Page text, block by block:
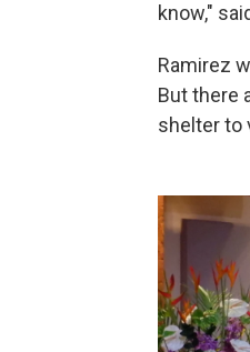
know,"
Ramirez
But there
shelter to